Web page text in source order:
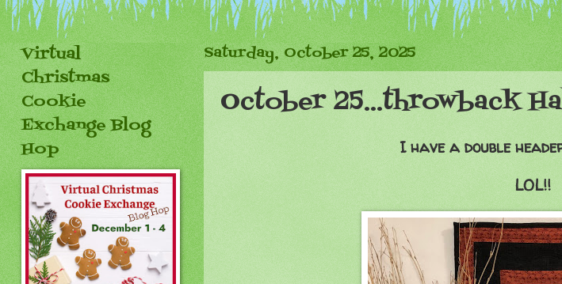
Saturday, October 25, 2025
October 25...throwback
I have a double
LOL!!
Virtual
Christmas
Cookie
Exchange Blog
Hop